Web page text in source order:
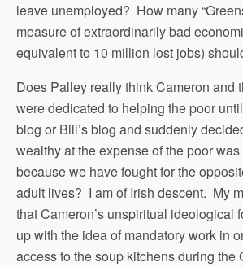
leave unemployed? How many
measure of extraordinarily bad
equivalent to 10 million lost jobs)
Does Palley really think Cameron and
were dedicated to helping the poor
blog or Bill’s blog and suddenly
wealthy at the expense of the poor
because we have fought for the
adult lives? I am of Irish descent. My
that Cameron’s unspiritual ideological
up with the idea of mandatory work in
access to the soup kitchens during the